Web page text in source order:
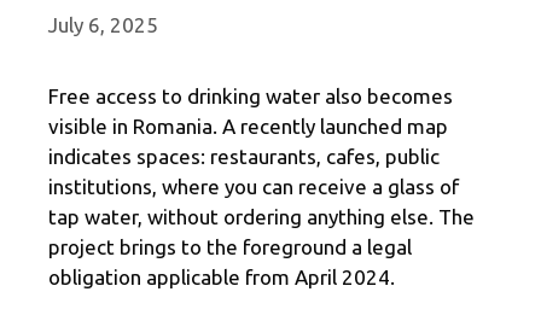
July 6, 2025
Free access to drinking water also becomes
visible in Romania. A recently launched map
indicates spaces: restaurants, cafes, public
institutions, where you can receive a glass of
tap water, without ordering anything else. The
project brings to the foreground a legal
obligation applicable from April 2024.